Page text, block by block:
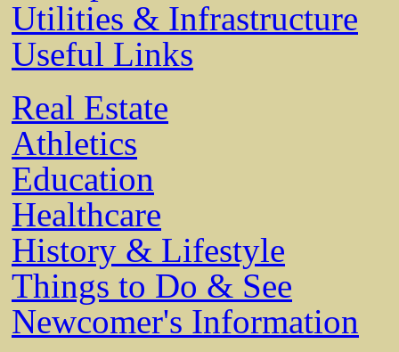
Utilities & Infrastructure
Useful Links
Real Estate
Athletics
Education
Healthcare
History & Lifestyle
Things to Do & See
Newcomer's Information